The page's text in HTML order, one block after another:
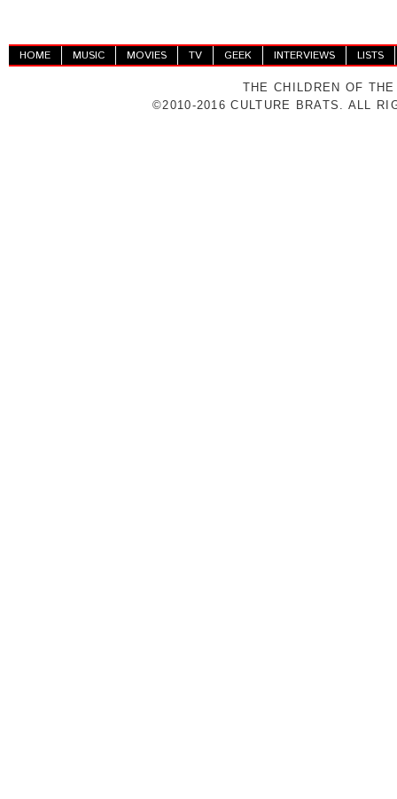
HOME MUSIC MOVIES TV GEEK INTERVIEWS LISTS
THE CHILDREN OF
©2010-2016 CULTURE BRATS. ALL